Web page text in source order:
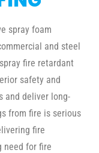
spray foam
and steel
fire retardant
safety and
and deliver long-
from fire is serious
fire
need for fire